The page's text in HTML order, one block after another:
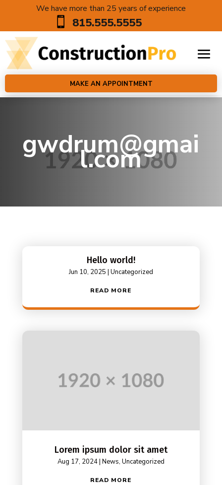
We have more than 25 years of experience
 815.555.5555
MAKE AN APPOINTMENT
gwdrum@gmai
l.com
Hello world!
Jun 10, 2025 Uncategorized
READ MORE
Lorem ipsum dolor sit amet
Aug 17, 2024| News, Uncategorized
READ MORE